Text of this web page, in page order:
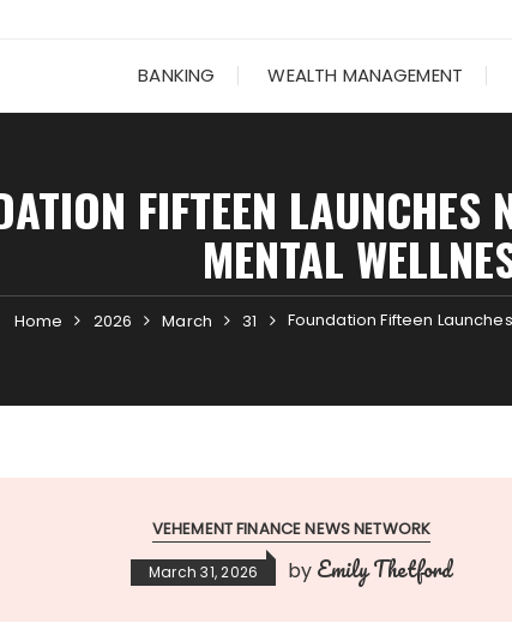
BANKING WEALTH MANAGEMENT
FIFTEEN
MENTAL
Home 2026 March 31 Foundation Fifteen
VEHEMENT FINANCE NEWS NETWORK
March 31, 2026 by Emily Thetford